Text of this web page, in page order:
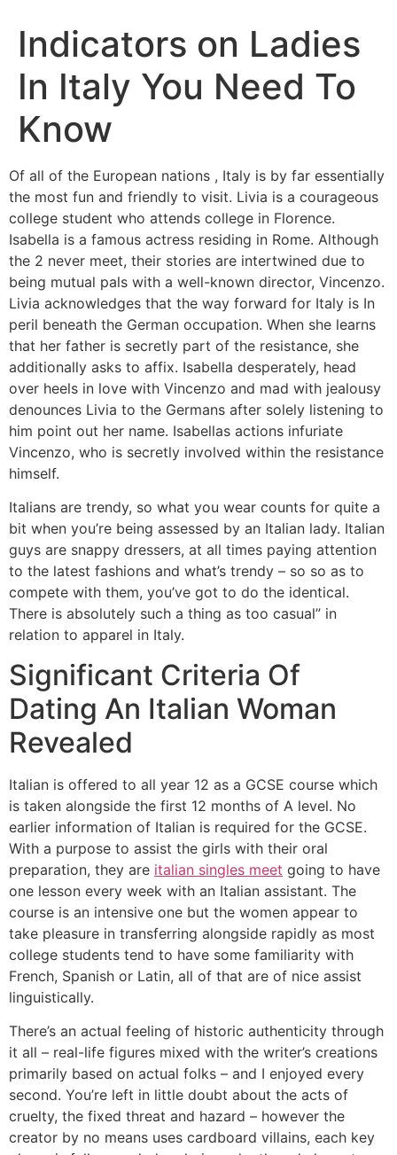
Indicators on Ladies
In Italy You Need To
Know
Of all of the European nations , Italy is by far essentially
the most fun and friendly to visit. Livia is a courageous
college student who attends college in Florence.
Isabella is a famous actress residing in Rome. Although
the 2 never meet, their stories are intertwined due to
being mutual pals with a well-known director, Vincenzo.
Livia acknowledges that the way forward for Italy is In
peril beneath the German occupation. When she learns
that her father is secretly part of the resistance, she
additionally asks to affix. Isabella desperately, head
over heels in love with Vincenzo and mad with jealousy
denounces Livia to the Germans after solely listening to
him point out her name. Isabellas actions infuriate
Vincenzo, who is secretly involved within the resistance
himself.
Italians are trendy, so what you wear counts for quite a
bit when you’re being assessed by an Italian lady. Italian
guys are snappy dressers, at all times paying attention
to the latest fashions and what’s trendy – so so as to
compete with them, you’ve got to do the identical.
There is absolutely such a thing as too casual” in
relation to apparel in Italy.
Significant Criteria Of
Dating An Italian Woman
Revealed
Italian is offered to all year 12 as a GCSE course which
is taken alongside the first 12 months of A level. No
earlier information of Italian is required for the GCSE.
With a purpose to assist the girls with their oral
preparation, they are italian singles meet going to have
one lesson every week with an Italian assistant. The
course is an intensive one but the women appear to
take pleasure in transferring alongside rapidly as most
college students tend to have some familiarity with
French, Spanish or Latin, all of that are of nice assist
linguistically.
There’s an actual feeling of historic authenticity through
it all – real-life figures mixed with the writer’s creations
primarily based on actual folks – and I enjoyed every
second. You’re left in little doubt about the acts of
cruelty, the fixed threat and hazard – however the
creator by no means uses cardboard villains, each key